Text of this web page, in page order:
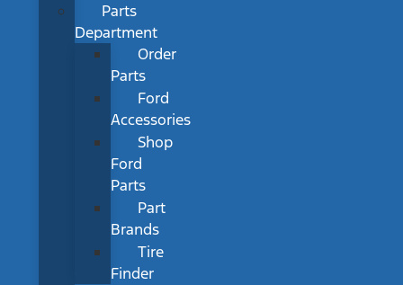
Parts
Department
Order
Parts
Ford
Accessories
Shop
Ford
Parts
Part
Brands
Tire
Finder